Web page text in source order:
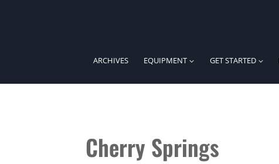
ARCHIVES EQUIPMENT GET STARTED
Cherry Springs